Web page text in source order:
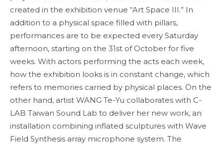
created in the exhibition venue “Art Space III.” In
addition to a physical space filled with pillars,
performances are to be expected every Saturday
afternoon, starting on the 31st of October for five
weeks. With actors performing the acts each week,
how the exhibition looks is in constant change, which
refers to memories carried by physical places. On the
other hand, artist WANG Te-Yu collaborates with C-
LAB Taiwan Sound Lab to deliver her new work, an
installation combining inflated sculptures with Wave
Field Synthesis array microphone system. The